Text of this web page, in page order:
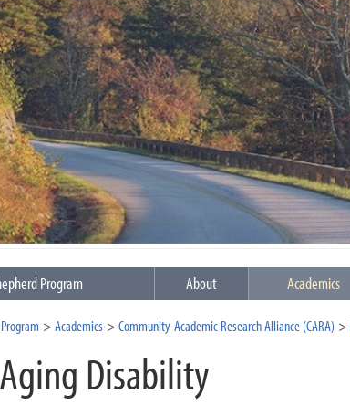
Program About Academics
Academics Community-Academic Research Alliance (CARA)
Disability